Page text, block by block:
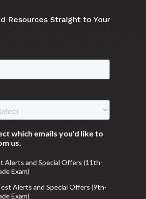
Resources Straight to Your